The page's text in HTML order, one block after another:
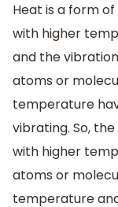
Heat is a form
with higher
and the
atoms or
temperature
vibrating. So,
with higher
atoms or
temperature